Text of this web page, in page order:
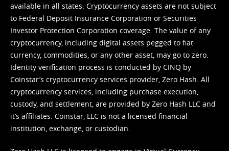
available in all states. Cryptocurrency assets are not subject
to Federal Deposit Insurance Corporation or Securities
Investor Protection Corporation coverage. The value of any
cryptocurrency, including digital assets pegged to fiat
currency, commodities, or any other asset, may go to zero.
Identity verification process is conducted by CINQ by
Coinstar’s cryptocurrency services provider, Zero Hash. All
cryptocurrency services, including purchase execution,
custody, and settlement, are provided by Zero Hash LLC and
it’s affiliates. Coinstar, LLC is not a licensed financial
institution, exchange, or custodian.